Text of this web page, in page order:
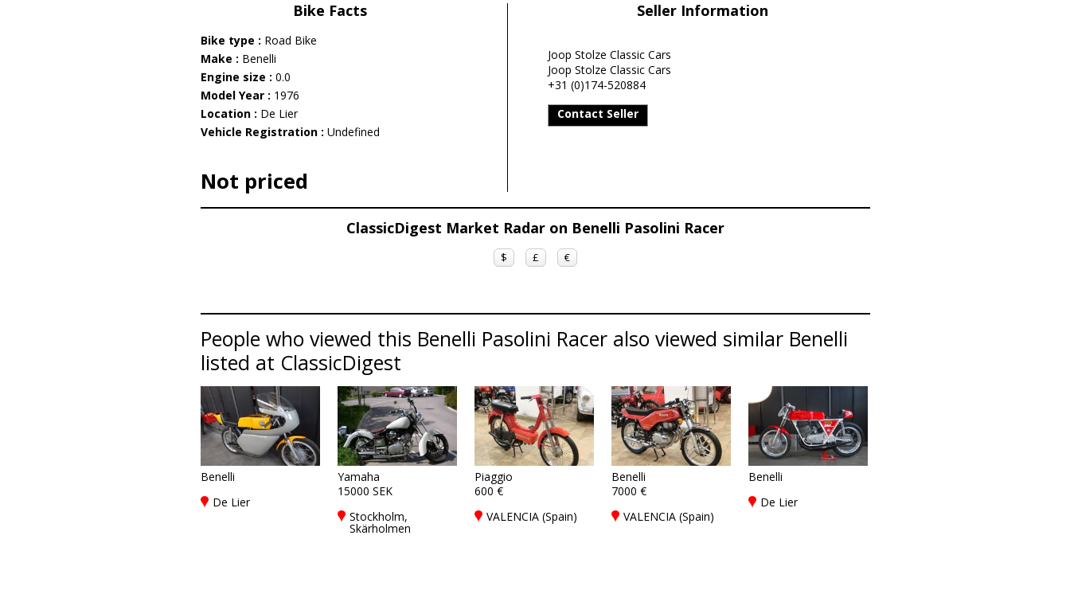
Bike Facts
Bike type : Road Bike
Make : Benelli
Engine size : 0.0
Model Year : 1976
Location : De Lier
Vehicle Registration : Undefined
Not priced
Seller Information
Joop Stolze Classic Cars
Joop Stolze Classic Cars
+31 (0)174-520884
Contact Seller
ClassicDigest Market Radar on Benelli Pasolini Racer
$ £ €
People who viewed this Benelli Pasolini Racer also viewed similar Benelli
listed at ClassicDigest
Benelli
De Lier
Yamaha
15000 SEK
Stockholm,
Skärholmen
Piaggio
600 €
VALENCIA (Spain)
Benelli
7000 €
VALENCIA (Spain)
Benelli
De Lier